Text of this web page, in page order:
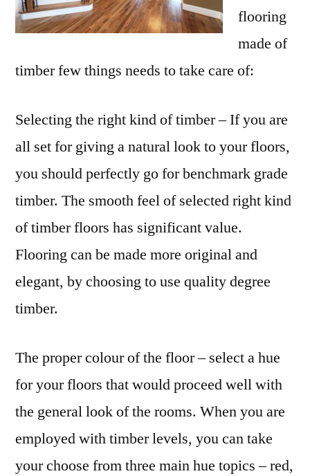
flooring
made of
timber few things needs to take care of:
Selecting the right kind of timber – If you are
all set for giving a natural look to your floors,
you should perfectly go for benchmark grade
timber. The smooth feel of selected right kind
of timber floors has significant value.
Flooring can be made more original and
elegant, by choosing to use quality degree
timber.
The proper colour of the floor – select a hue
for your floors that would proceed well with
the general look of the rooms. When you are
employed with timber levels, you can take
your choose from three main hue topics – red,